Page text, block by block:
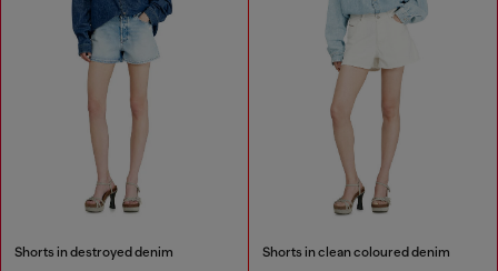
Shorts in destroyed denim Shorts in clean coloured denim